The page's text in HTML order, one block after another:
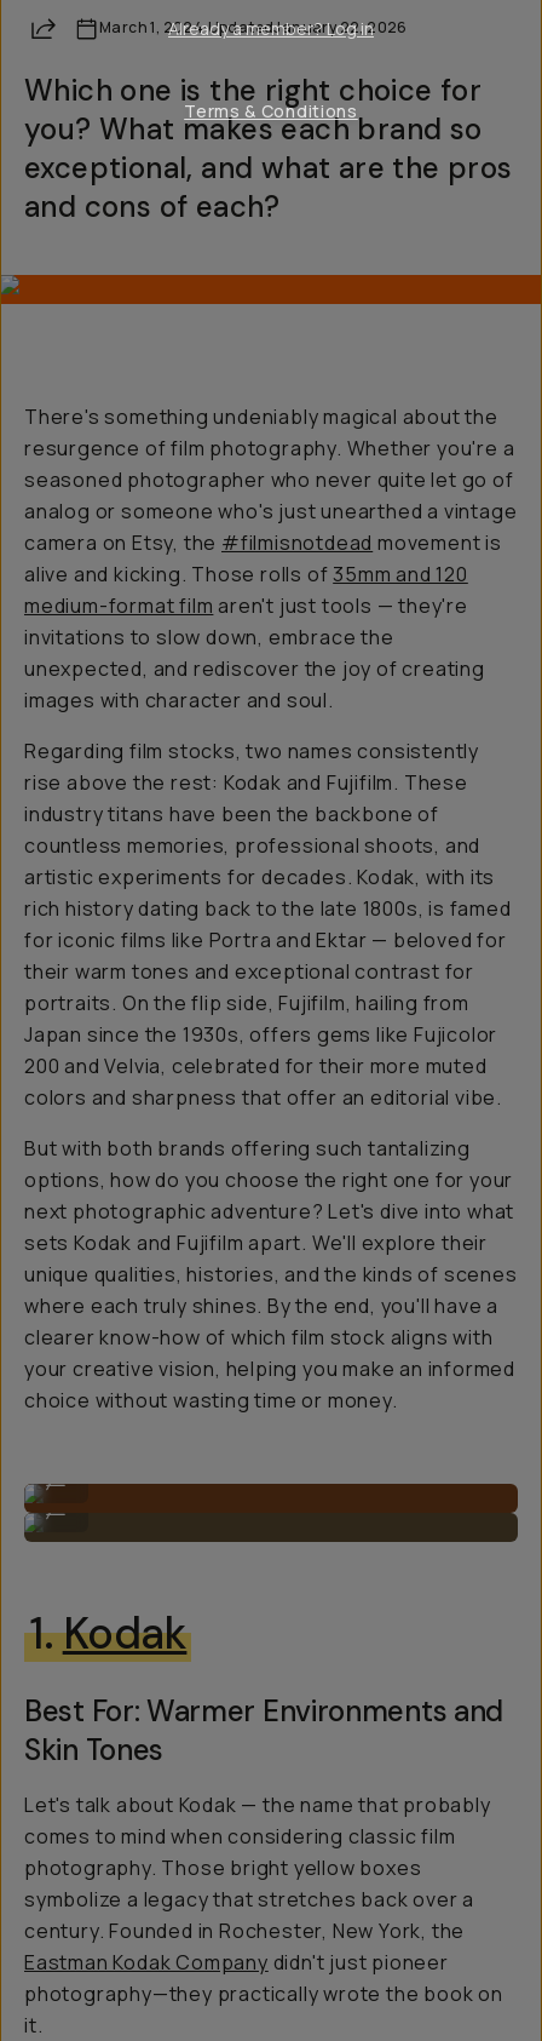
Share March 1, 2024·UpdatedJanuary 22, 2026
Which one is the right choice for
you? What makes each brand so
exceptional, and what are the pros
and cons of each?
There's something undeniably magical about the
resurgence of film photography. Whether you're a
seasoned photographer who never quite let go of
analog or someone who's just unearthed a vintage
camera on Etsy, the #filmisnotdead movement is
alive and kicking. Those rolls of35mm and 120
medium-format film aren't just tools — they're
invitations to slow down, embrace the
unexpected, and rediscover the joy of creating
images with character and soul.
Regarding film stocks, two names consistently
rise above the rest: Kodak and Fujifilm. These
industry titans have been the backbone of
countless memories, professional shoots, and
artistic experiments for decades. Kodak, with its
rich history dating back to the late 1800s, is famed
for iconic films like Portra and Ektar — beloved for
their warm tones and exceptional contrast for
portraits. On the flip side, Fujifilm, hailing from
Japan since the 1930s, offers gems like Fujicolor
200 and Velvia, celebrated for their more muted
colors and sharpness that offer an editorial vibe.
But with both brands offering such tantalizing
options, how do you choose the right one for your
next photographic adventure? Let's dive into what
sets Kodak and Fujifilm apart. We'll explore their
unique qualities, histories, and the kinds of scenes
where each truly shines. By the end, you'll have a
clearer know-how of which film stock aligns with
your creative vision, helping you make an informed
choice without wasting time or money.
Photo on Kodak by Natalie Carrasco
1.Kodak
Best For: Warmer Environments and
Skin Tones
Let's talk about Kodak — the name that probably
comes to mind when considering classic film
photography. Those bright yellow boxes
symbolize a legacy that stretches back over a
century. Founded in Rochester, New York, the
Eastman Kodak Company didn't just pioneer
photography—they practically wrote the book on
it.
Already a member? Log in
Terms & Conditions